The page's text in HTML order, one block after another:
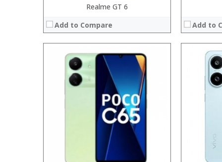
Realme GT 6
Add to Compare
Add to
Processor:
Storage:
Display:
Operating System:
Processor:
Storage:
Display:
Camera: